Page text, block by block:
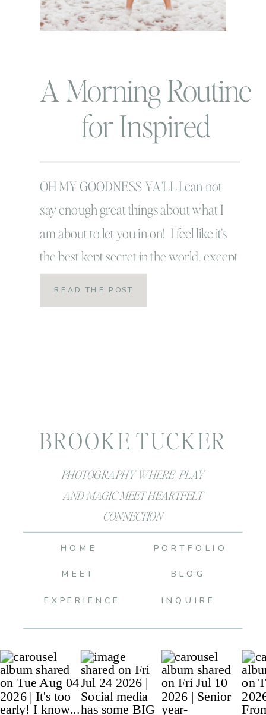
A Morning Routine
for Inspired
Mamas!
OH MY GOODNESS YA’LL I can not
say enough great things about what I
am about to let you in on! I feel like it’s
the best kept secret in the world, except
it’s totally NOT a secret! There are tons,
millions of people, that are enjoying this
READ THE POST
PHOTOGRAPHY WHERE PLAY
AND MAGIC MEET HEARTFELT
CONNECTION
BROOKE TUCKER
BLOG
INQUIRE
PORTFOLIO
MEET
HOME
EXPERIENCE